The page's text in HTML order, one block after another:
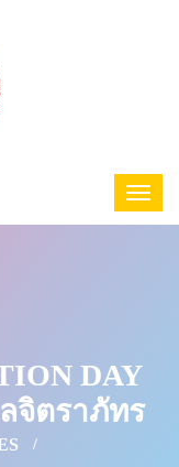
DAY
จิตราภัทร